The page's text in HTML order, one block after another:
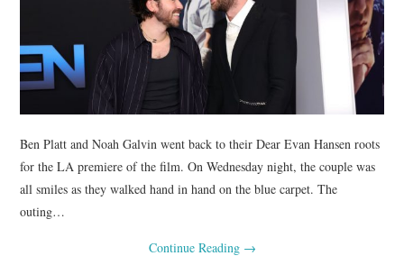
Ben Platt and Noah Galvin went back to their Dear Evan Hansen roots
for the LA premiere of the film. On Wednesday night, the couple was
all smiles as they walked hand in hand on the blue carpet. The
outing…
Continue Reading →